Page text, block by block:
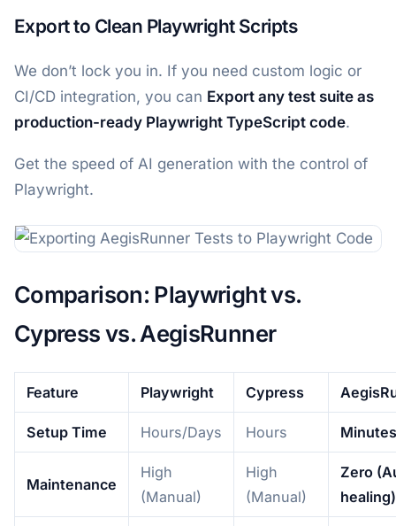
Export to Clean Playwright Scripts
We don’t lock you in. If you need custom logic or
CI/CD integration, you can Export any test suite as
production-ready Playwright TypeScript code.
Get the speed of AI generation with the control of
Playwright.
Comparison: Playwright vs.
Cypress vs. AegisRunner
Feature Playwright Cypress
Setup Time Hours/Days Hours Minutes
Maintenance
High
(Manual)
High
(Manual)
Zero
healing)